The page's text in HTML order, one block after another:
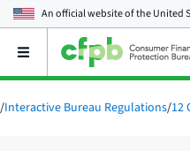
An official website of theUnited
Open
main
menu
/Interactive Bureau Regulations/12